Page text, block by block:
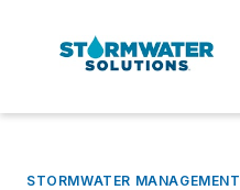
STORMWATER MANAGEMENT